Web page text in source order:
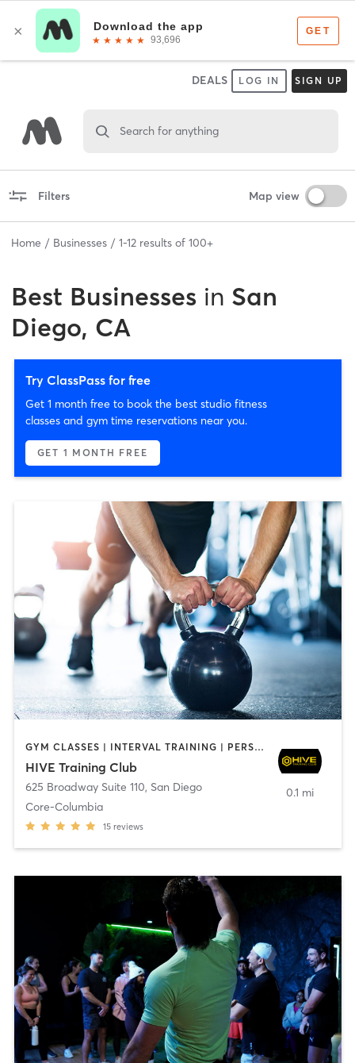
DEALS LOG IN SIGN UP
Search for anything
Filters Map view
Home Businesses 1-12 results of 100+
Best Businesses in San
Diego, CA
Try ClassPass for free
Get 1 month free to book the best studio fitness
classes and gym time reservations near you.
GET 1 MONTH FREE
GYM CLASSES | INTERVAL TRAINING | PERSONAL TRAINING
HIVE Training Club
625 Broadway Suite 110, San Diego
Core-Columbia
15 reviews
0.1 mi